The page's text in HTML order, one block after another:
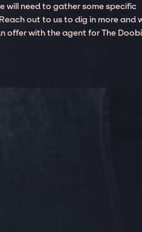
will need to gather some specific
out to us to dig in more and
offer with the agent for The